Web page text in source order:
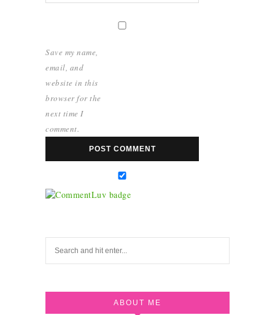
Save my name,
email, and
website in this
browser for the
next time I
comment.
ABOUT ME